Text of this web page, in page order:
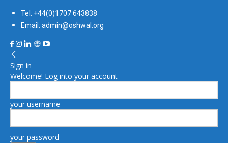
Tel: +44(0)1707 643838
Email: admin@oshwal.org
Sign in
Welcome! Log into your account
your username
your password